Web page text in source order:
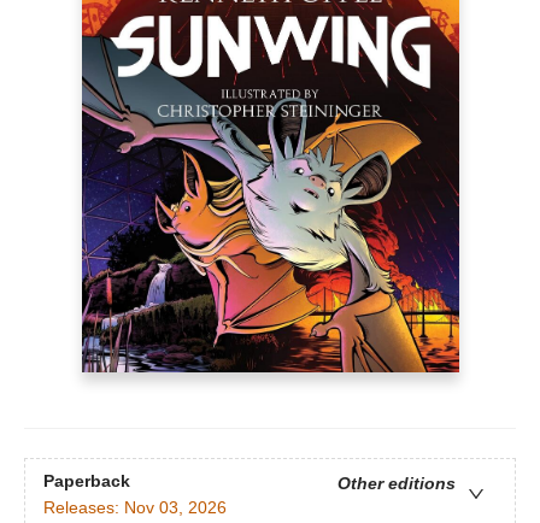
Paperback
Other editions
Releases: Nov 03, 2026